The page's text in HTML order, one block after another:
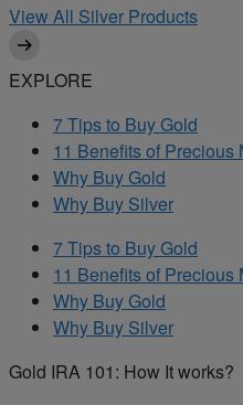
View All Silver Products
EXPLORE
7 Tips to Buy Gold
11 Benefits of Precious
Why Buy Gold
Why Buy Silver
7 Tips to Buy Gold
11 Benefits of Precious
Why Buy Gold
Why Buy Silver
Gold IRA 101: How It works?